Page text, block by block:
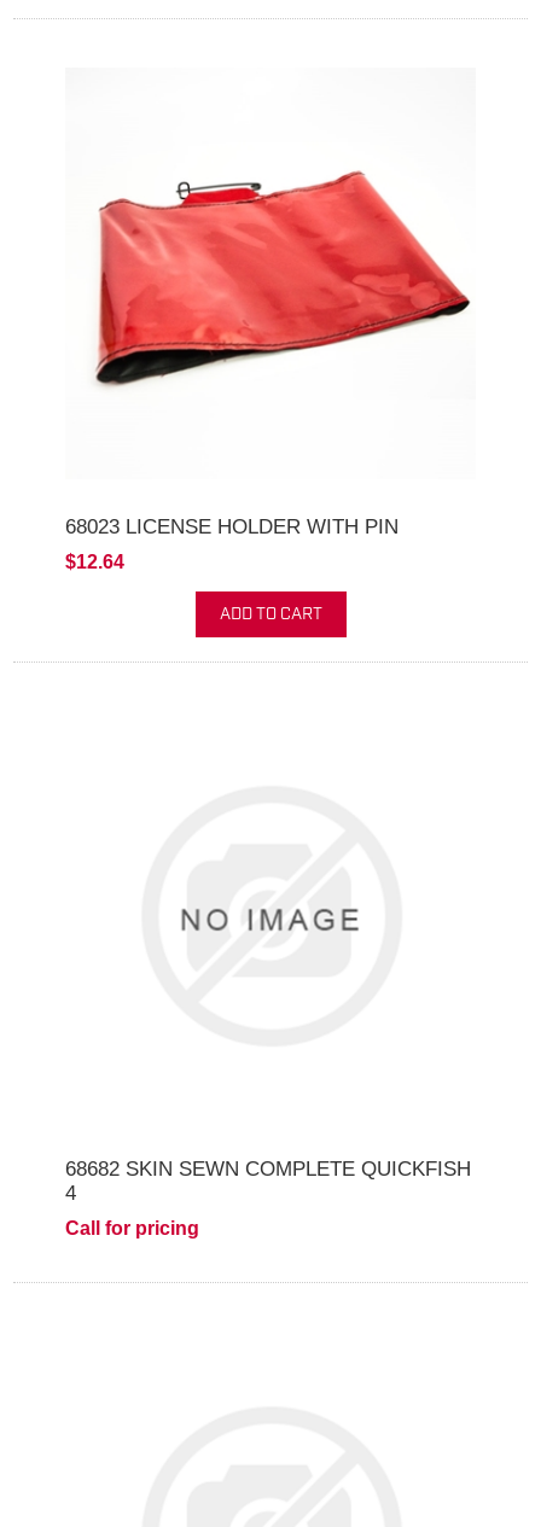
68023 LICENSE HOLDER WITH PIN
$12.64
ADD TO CART
68682 SKIN SEWN COMPLETE QUICKFISH
4
Call for pricing